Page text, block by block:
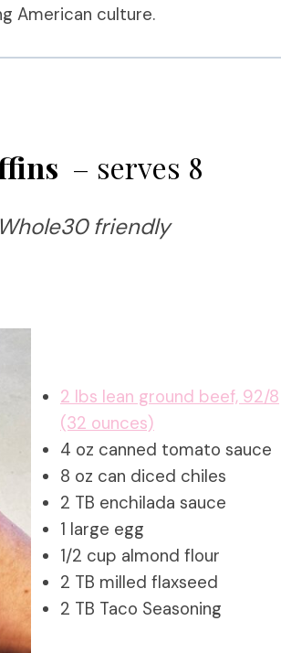
American culture.
– serves 8
friendly
2 lbs lean ground beef, 92/8
(32 ounces)
4 oz canned tomato sauce
8 oz can diced chiles
2 TB enchilada sauce
1 large egg
1/2 cup almond flour
2 TB milled flaxseed
2 TB Taco Seasoning